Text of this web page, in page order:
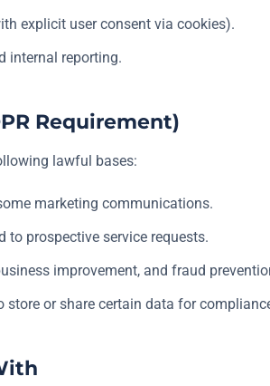
explicit user consent via cookies).
internal reporting.
Requirement)
lawful bases:
marketing communications.
to prospective service requests.
improvement, and fraud
store or share certain data for